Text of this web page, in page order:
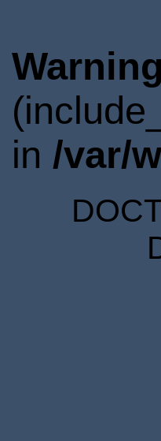
Warning
in /var/